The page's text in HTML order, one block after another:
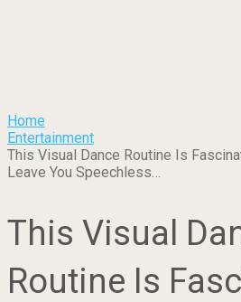
Home
Entertainment
This Visual Dance Routine Is
Leave You Speechless…
This Visual
Routine Is